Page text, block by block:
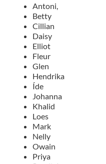
Antoni,
Betty
Cillian
Daisy
Elliot
Fleur
Glen
Hendrika
Íde
Johanna
Khalid
Loes
Mark
Nelly
Owain
Priya